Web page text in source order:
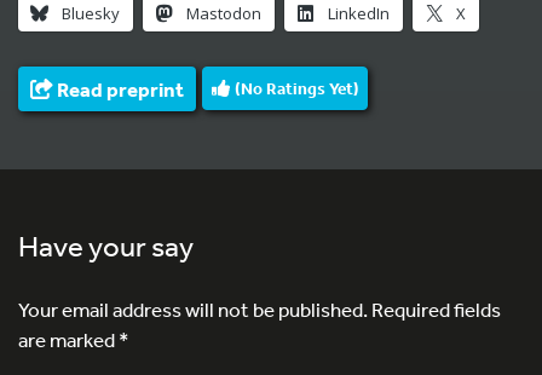
Bluesky Mastodon LinkedIn X
Read preprint (No Ratings Yet)
Have your say
Your email address will not be published.Required fields
are marked*